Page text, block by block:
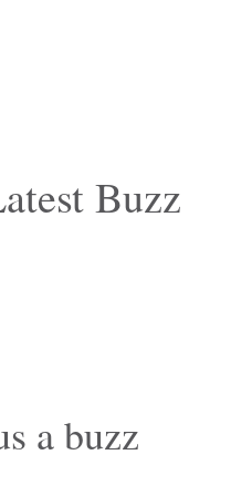
Buzz
a buzz